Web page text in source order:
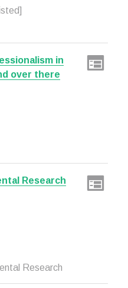
in
over there
Research
Research